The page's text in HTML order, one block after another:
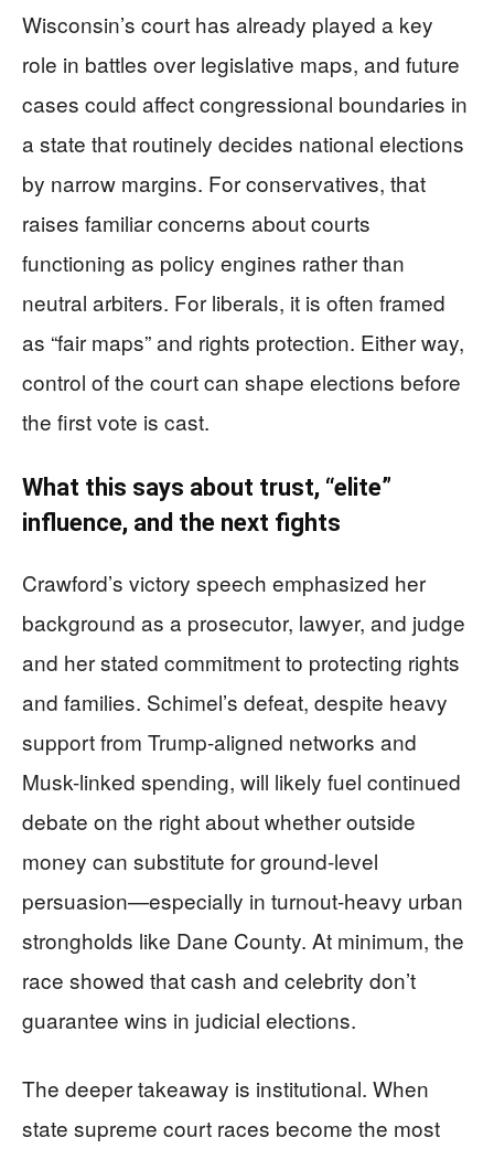
Wisconsin’s court has already played a key
role in battles over legislative maps, and future
cases could affect congressional boundaries in
a state that routinely decides national elections
by narrow margins. For conservatives, that
raises familiar concerns about courts
functioning as policy engines rather than
neutral arbiters. For liberals, it is often framed
as “fair maps” and rights protection. Either way,
control of the court can shape elections before
the first vote is cast.
What this says about trust, “elite”
influence, and the next fights
Crawford’s victory speech emphasized her
background as a prosecutor, lawyer, and judge
and her stated commitment to protecting rights
and families. Schimel’s defeat, despite heavy
support from Trump-aligned networks and
Musk-linked spending, will likely fuel continued
debate on the right about whether outside
money can substitute for ground-level
persuasion—especially in turnout-heavy urban
strongholds like Dane County. At minimum, the
race showed that cash and celebrity don’t
guarantee wins in judicial elections.
The deeper takeaway is institutional. When
state supreme court races become the most